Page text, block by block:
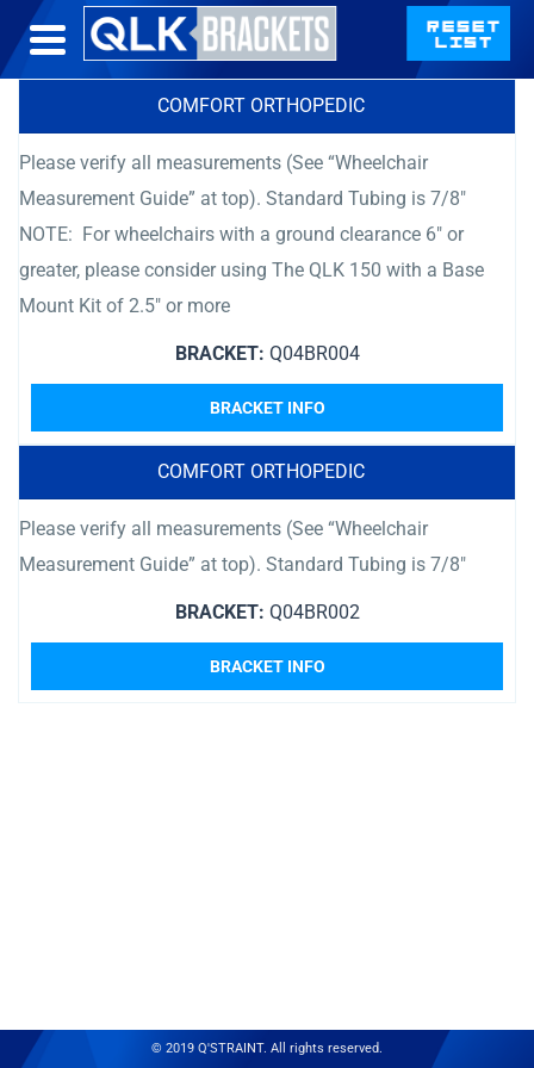
COMFORT ORTHOPEDIC
Please verify all measurements (See “Wheelchair
Measurement Guide” at top). Standard Tubing is 7/8″
NOTE: For wheelchairs with a ground clearance 6″ or
greater, please consider using The QLK 150 with a Base
Mount Kit of 2.5″ or more
BRACKET: Q04BR004
BRACKET INFO
COMFORT ORTHOPEDIC
Please verify all measurements (See “Wheelchair
Measurement Guide” at top). Standard Tubing is 7/8″
BRACKET: Q04BR002
BRACKET INFO
© 2019 Q'STRAINT. All rights reserved.